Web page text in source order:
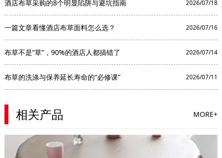
酒店布草采购的8个明显陷阱与避坑指南 2026/07/18
一篇文章看懂酒店布草面料怎么选？ 2026/07/16
布草不是“草”，90%的酒店人都搞错了 2026/07/14
布草的洗涤与保养延长寿命的“必修课” 2026/07/11
相关产品 MORE+